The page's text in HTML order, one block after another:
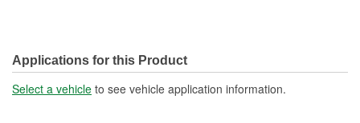
Applications for this Product
Select a vehicle to see vehicle application information.